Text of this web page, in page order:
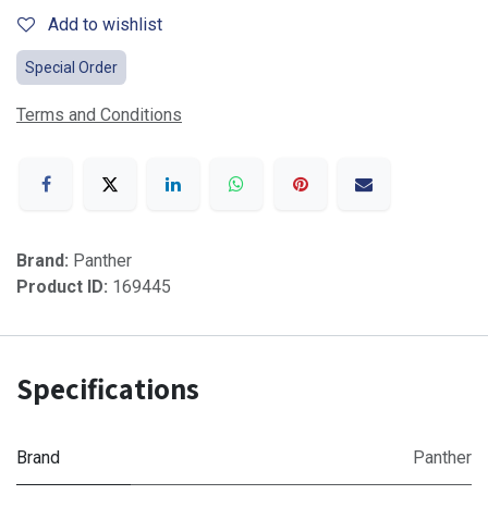
Add to wishlist
Special Order
Terms and Conditions
Brand: Panther
Product ID: 169445
Specifications
Brand Panther